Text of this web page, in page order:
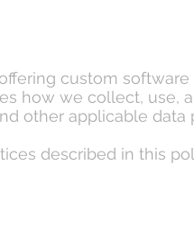
custom software
how we collect, use,
other applicable data
described in this